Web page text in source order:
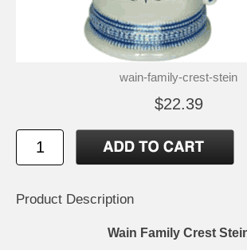
wain-family-crest-stein
$22.39
Product Description
Wain Family Crest